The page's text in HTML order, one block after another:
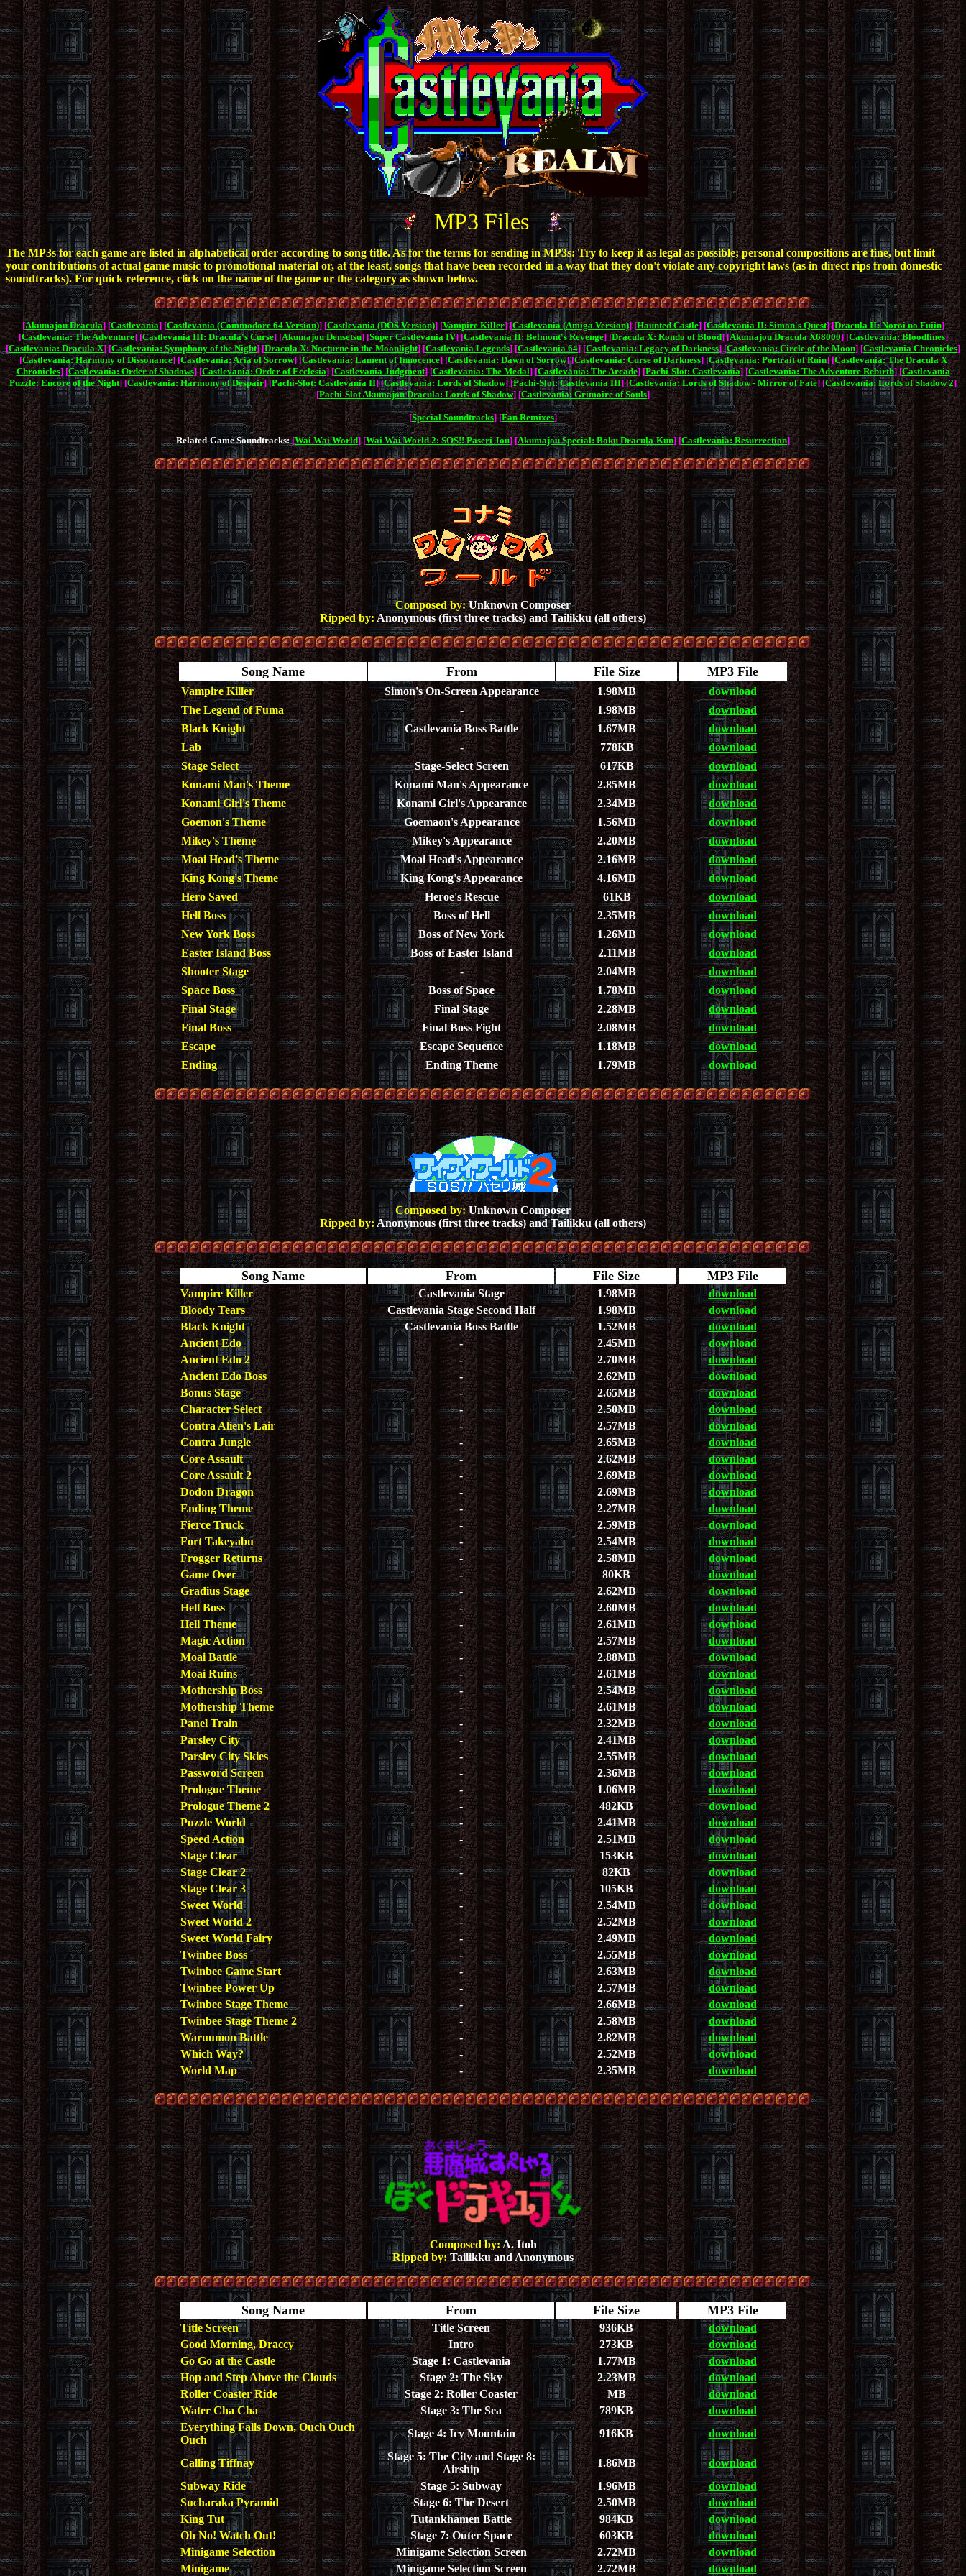
MP3 Files
The MP3s for each game are listed in alphabetical order according to song title. As for the terms for sending in MP3s: Try to keep it as legal as possible; personal compositions are fine, but limit
your contributions of actual game music to promotional material or, at the least, songs that have been recorded in a way that they don't violate any copyright laws (as in direct rips from domestic
soundtracks).For quick reference, click on the name of the game or the category as shown below.
[Akumajou Dracula] [Castlevania] [Castlevania (Commodore 64 Version)] [Castlevania (DOS Version)] [Vampire Killer] [Castlevania (Amiga Version)] [Haunted Castle] [Castlevania II: Simon's Quest] [Dracula II: Noroi no Fuiin]
[Castlevania: The Adventure] [Castlevania III: Dracula's Curse] [Akumajou Densetsu] [Super Castlevania IV] [Castlevania II: Belmont's Revenge] [Dracula X: Rondo of Blood] [Akumajou Dracula X68000] [Castlevania: Bloodlines]
[Castlevania: Dracula X] [Castlevania: Symphony of the Night] [Dracula X: Nocturne in the Moonlight] [Castlevania Legends] [Castlevania 64] [Castlevania: Legacy of Darkness] [Castlevania: Circle of the Moon] [Castlevania Chronicles]
[Castlevania: Harmony of Dissonance] [Castlevania: Aria of Sorrow] [Castlevania: Lament of Innocence] [Castlevania: Dawn of Sorrow] [Castlevania: Curse of Darkness] [Castlevania: Portrait of Ruin] [Castlevania: The Dracula X
Chronicles] [Castlevania: Order of Shadows] [Castlevania: Order of Ecclesia] [Castlevania Judgment] [Castlevania: The Medal] [Castlevania: The Arcade] [Pachi-Slot: Castlevania] [Castlevania: The Adventure Rebirth] [Castlevania
Puzzle: Encore of the Night] [Castlevania: Harmony of Despair] [Pachi-Slot: Castlevania II] [Castlevania: Lords of Shadow] [Pachi-Slot: Castlevania III] [Castlevania: Lords of Shadow - Mirror of Fate] [Castlevania: Lords of Shadow 2]
[Pachi-Slot Akumajou Dracula: Lords of Shadow] [Castlevania: Grimoire of Souls]
[Special Soundtracks] [Fan Remixes]
Related-Game Soundtracks:[Wai Wai World] [Wai Wai World 2: SOS!! Paseri Jou] [Akumajou Special: Boku Dracula-Kun] [Castlevania: Resurrection]
Composed by:Unknown Composer
Ripped by: Anonymous (first three tracks) and Tailikku (all others)
Song Name From File Size MP3 File
Vampire Killer Simon's On-Screen Appearance 1.98MB
download
The Legend of Fuma
- 1.98MB
download
Black Knight
Castlevania Boss Battle 1.67MB
download
Lab
- 778KB
download
Stage Select
Stage-Select Screen 617KB
download
Konami Man's Theme
Konami Man's Appearance 2.85MB
download
Konami Girl's Theme
Konami Girl's Appearance 2.34MB
download
Goemon's Theme
Goemaon's Appearance 1.56MB
download
Mikey's Theme
Mikey's Appearance 2.20MB
download
Moai Head's Theme
Moai Head's Appearance 2.16MB
download
King Kong's Theme
King Kong's Appearance 4.16MB
download
Hero Saved
Heroe's Rescue 61KB
download
Hell Boss
Boss of Hell 2.35MB
download
New York Boss
Boss of New York 1.26MB
download
Easter Island Boss
Boss of Easter Island 2.11MB
download
Shooter Stage
- 2.04MB
download
Space Boss
Boss of Space 1.78MB
download
Final Stage
Final Stage 2.28MB
download
Final Boss
Final Boss Fight 2.08MB
download
Escape
Escape Sequence 1.18MB
download
Ending
Ending Theme 1.79MB download
Composed by:Unknown Composer
Ripped by: Anonymous (first three tracks) and Tailikku (all others)
Song Name From File Size MP3 File
Vampire Killer Castlevania Stage 1.98MB
download
Bloody Tears
Castlevania Stage Second Half 1.98MB
download
Black Knight
Castlevania Boss Battle 1.52MB
download
Ancient Edo
- 2.45MB
download
Ancient Edo 2
- 2.70MB
download
Ancient Edo Boss
- 2.62MB
download
Bonus Stage
- 2.65MB
download
Character Select
- 2.50MB
download
Contra Alien's Lair
- 2.57MB
download
Contra Jungle
- 2.65MB
download
Core Assault
- 2.62MB
download
Core Assault 2
- 2.69MB
download
Dodon Dragon
- 2.69MB
download
Ending Theme
- 2.27MB
download
Fierce Truck
- 2.59MB
download
Fort Takeyabu
- 2.54MB
download
Frogger Returns
- 2.58MB
download
Game Over
- 80KB
download
Gradius Stage
- 2.62MB
download
Hell Boss
- 2.60MB
download
Hell Theme
- 2.61MB
download
Magic Action
- 2.57MB
download
Moai Battle
- 2.88MB
download
Moai Ruins
- 2.61MB
download
Mothership Boss
- 2.54MB
download
Mothership Theme
- 2.61MB
download
Panel Train
- 2.32MB
download
Parsley City
- 2.41MB
download
Parsley City Skies
- 2.55MB
download
Password Screen
- 2.36MB
download
Prologue Theme
- 1.06MB
download
Prologue Theme 2
- 482KB
download
Puzzle World
- 2.41MB
download
Speed Action
- 2.51MB
download
Stage Clear
- 153KB
download
Stage Clear 2
- 82KB
download
Stage Clear 3
- 105KB
download
Sweet World
- 2.54MB
download
Sweet World 2
- 2.52MB
download
Sweet World Fairy
- 2.49MB
download
Twinbee Boss
- 2.55MB
download
Twinbee Game Start
- 2.63MB
download
Twinbee Power Up
- 2.57MB
download
Twinbee Stage Theme
- 2.66MB
download
Twinbee Stage Theme 2
- 2.58MB
download
Waruumon Battle
- 2.82MB
download
Which Way?
- 2.52MB
download
World Map
- 2.35MB download
Composed by: A. Itoh
Ripped by: Tailikku and Anonymous
Song Name From File Size MP3 File
Title Screen Title Screen 936KB
download
Good Morning, Draccy
Intro 273KB
download
Go Go at the Castle
Stage 1: Castlevania 1.77MB
download
Hop and Step Above the Clouds
Stage 2: The Sky 2.23MB
download
Roller Coaster Ride
Stage 2: Roller Coaster MB
download
Water Cha Cha
Stage 3: The Sea 789KB
download
Everything Falls Down, Ouch Ouch
Ouch
Stage 4: Icy Mountain 916KB download
Calling Tiffnay
Stage 5: The City and Stage 8:
Airship
1.86MB
download
Subway Ride
Stage 5: Subway 1.96MB
download
Sucharaka Pyramid
Stage 6: The Desert 2.50MB
download
King Tut
Tutankhamen Battle 984KB
download
Oh No! Watch Out!
Stage 7: Outer Space 603KB
download
Minigame Selection
Minigame Selection Screen 2.72MB
download
Minigame
Minigame Selection Screen 2.72MB download